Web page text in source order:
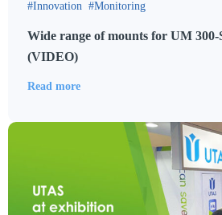
Innovation Monitoring
Wide range of mounts for UM
(VIDEO)
Read more